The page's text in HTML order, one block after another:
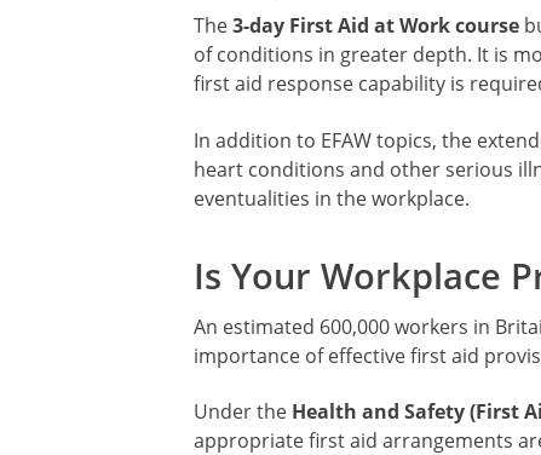
The3-day First Aid at Work course
of conditions in greater depth. It is
first aid response capability is
In addition to EFAW topics, the
heart conditions and other serious
eventualities in the workplace.
Is Your Workplace
An estimated 600,000 workers in
importance of effective first aid
Under the Health and Safety (First
appropriate first aid arrangements